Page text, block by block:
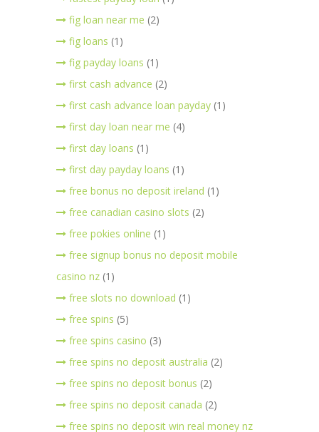
fig loan near me (2)
fig loans (1)
fig payday loans (1)
first cash advance (2)
first cash advance loan payday (1)
first day loan near me (4)
first day loans (1)
first day payday loans (1)
free bonus no deposit ireland (1)
free canadian casino slots (2)
free pokies online (1)
free signup bonus no deposit mobile
casino nz (1)
free slots no download (1)
free spins (5)
free spins casino (3)
free spins no deposit australia (2)
free spins no deposit bonus (2)
free spins no deposit canada (2)
free spins no deposit win real money nz